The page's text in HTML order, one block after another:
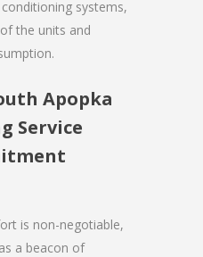
systems,
the units and
Apopka
Service
is non-negotiable,
a beacon of